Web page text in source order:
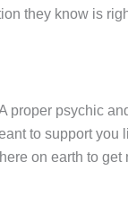
they know is
proper psychic
to support you
on earth to